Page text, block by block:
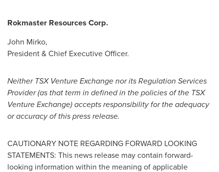
Rokmaster Resources Corp.
John Mirko,
President & Chief Executive Officer.
Neither TSX Venture Exchange nor its Regulation Services
Provider (as that term in defined in the policies of the TSX
Venture Exchange) accepts responsibility for the adequacy
or accuracy of this press release.
CAUTIONARY NOTE REGARDING FORWARD LOOKING
STATEMENTS: This news release may contain forward-
looking information within the meaning of applicable